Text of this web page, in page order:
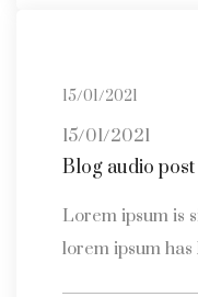
15/01/2021
15/01/2021
Blog audio post
Lorem ipsum is
lorem ipsum has